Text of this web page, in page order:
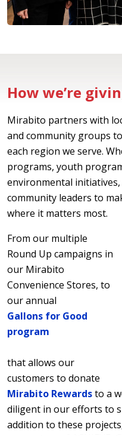
How we’re
Mirabito partners with
and community groups
each region we serve.
programs, youth
environmental
community leaders to
where it matters most.
From our multiple
Round Up campaigns in
our Mirabito
Convenience Stores, to
our annual
Gallons for Good
program
that allows our
customers to donate
Mirabito Rewardsto a
diligent in our efforts to
addition to these